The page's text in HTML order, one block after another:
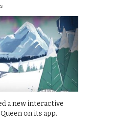
a new interactive
on its app.